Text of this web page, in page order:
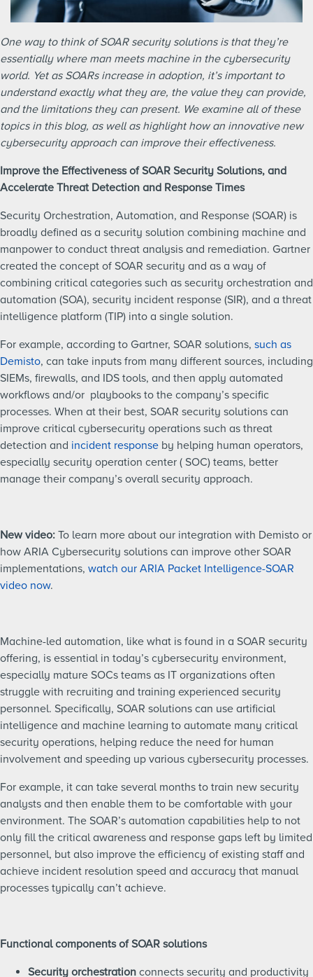
One way to think of SOAR security solutions is that they’re
essentially where man meets machine in the cybersecurity
world. Yet as SOARs increase in adoption, it’s important to
understand exactly what they are, the value they can provide,
and the limitations they can present. We examine all of these
topics in this blog, as well as highlight how an innovative new
cybersecurity approach can improve their effectiveness.
Improve the Effectiveness of SOAR Security Solutions, and
Accelerate Threat Detection and Response Times
Security Orchestration, Automation, and Response (SOAR) is
broadly defined as a security solution combining machine and
manpower to conduct threat analysis and remediation. Gartner
created the concept of SOAR security and as a way of
combining critical categories such as security orchestration and
automation (SOA), security incident response (SIR), and a threat
intelligence platform (TIP) into a single solution.
For example, according to Gartner, SOAR solutions, such as
Demisto, can take inputs from many different sources, including
SIEMs, firewalls, and IDS tools, and then apply automated
workflows and/or playbooks to the company’s specific
processes. When at their best, SOAR security solutions can
improve critical cybersecurity operations such as threat
detection and incident response by helping human operators,
especially security operation center ( SOC) teams, better
manage their company’s overall security approach.
New video: To learn more about our integration with Demisto or
how ARIA Cybersecurity solutions can improve other SOAR
implementations, watch our ARIA Packet Intelligence-SOAR
video now.
Machine-led automation, like what is found in a SOAR security
offering, is essential in today’s cybersecurity environment,
especially mature SOCs teams as IT organizations often
struggle with recruiting and training experienced security
personnel. Specifically, SOAR solutions can use artificial
intelligence and machine learning to automate many critical
security operations, helping reduce the need for human
involvement and speeding up various cybersecurity processes.
For example, it can take several months to train new security
analysts and then enable them to be comfortable with your
environment. The SOAR’s automation capabilities help to not
only fill the critical awareness and response gaps left by limited
personnel, but also improve the efficiency of existing staff and
achieve incident resolution speed and accuracy that manual
processes typically can’t achieve.
Functional components of SOAR solutions
Security orchestration connects security and productivity